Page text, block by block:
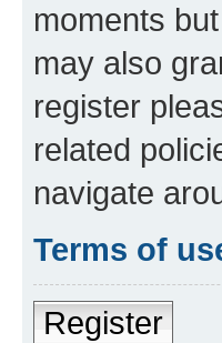
moments
may also
register
related
navigate
Terms of
Register